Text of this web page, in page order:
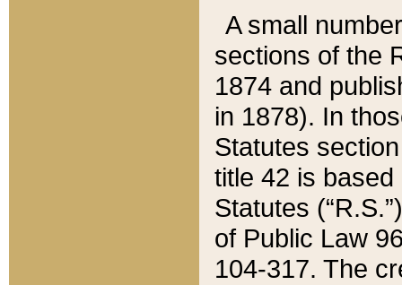
A small
sections of the
1874 and
in 1878). In
Statutes
title 42 is
Statutes
of Public Law
104-317. The